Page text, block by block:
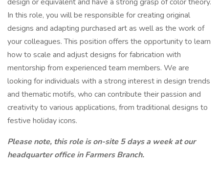
In this role, you will be responsible for creating original
designs and adapting purchased art as well as the work of
your colleagues. This position offers the opportunity to learn
how to scale and adjust designs for fabrication with
mentorship from experienced team members. We are
looking for individuals with a strong interest in design trends
and thematic motifs, who can contribute their passion and
creativity to various applications, from traditional designs to
festive holiday icons.
Please note, this role is on-site 5 days a week at our
headquarter office in Farmers Branch.